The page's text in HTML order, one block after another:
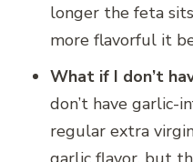
longer the feta
more flavorful it
What if I don’t
don’t have garlic-
regular extra